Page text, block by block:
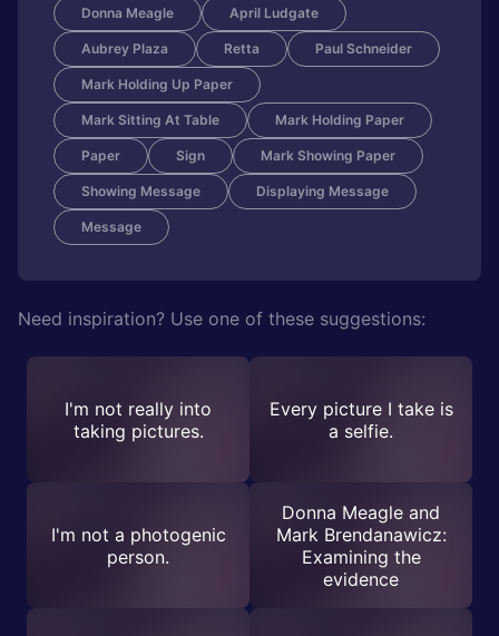
Donna Meagle April Ludgate
Aubrey Plaza Retta Paul Schneider
Mark Holding Up Paper
Mark Sitting At Table Mark Holding Paper
Paper Sign Mark Showing Paper
Showing Message Displaying Message
Message
Need inspiration? Use one of these suggestions:
I'm not really into
taking pictures.
Every picture I take is
a selfie.
I'm not a photogenic
person.
Donna Meagle and
Mark Brendanawicz:
Examining the
evidence